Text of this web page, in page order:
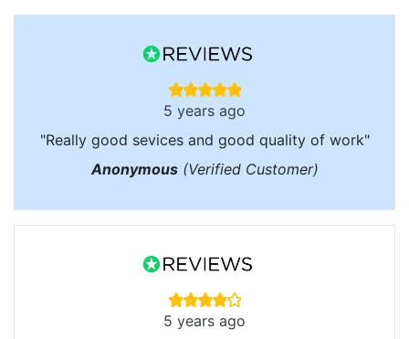
5 years ago
"Really good sevices and good quality of work"
Anonymous(Verified Customer)
5 years ago